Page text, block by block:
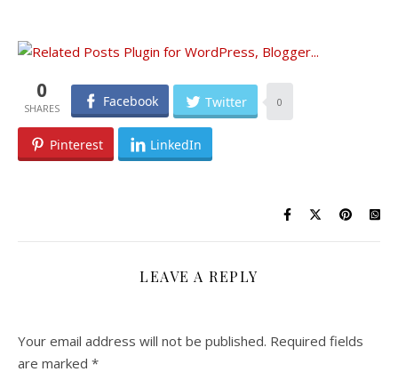
0 Facebook Twitter 0
Pinterest LinkedIn
LEAVE A REPLY
Your email address will not be published. Required fields
are marked *